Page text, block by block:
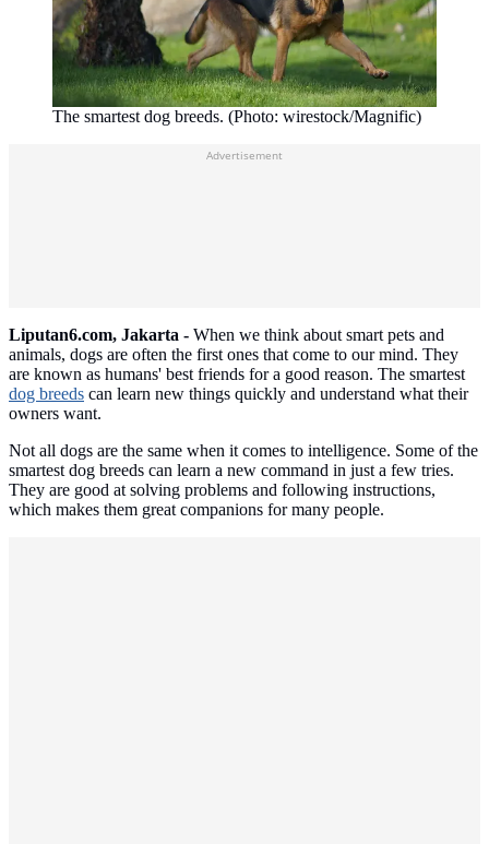
The smartest dog breeds. (Photo: wirestock/Magnific)
Liputan6.com, Jakarta - When we think about smart pets and
animals, dogs are often the first ones that come to our mind. They
are known as humans' best friends for a good reason. The smartest
dog breeds can learn new things quickly and understand what their
owners want.
Not all dogs are the same when it comes to intelligence. Some of the
smartest dog breeds can learn a new command in just a few tries.
They are good at solving problems and following instructions,
which makes them great companions for many people.